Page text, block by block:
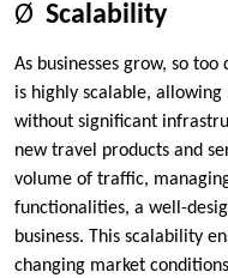
Ø Scalability
As businesses grow, so
is highly scalable,
without significant
new travel products and
volume of traffic,
functionalities, a well-
business. This scalability
changing market